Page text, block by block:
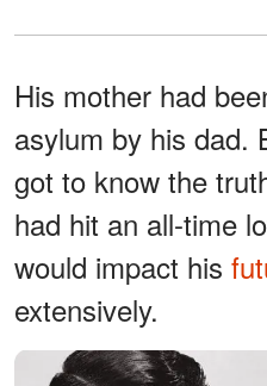
His mother had
asylum by his dad.
got to know the
had hit an all-time
would impact his
extensively.